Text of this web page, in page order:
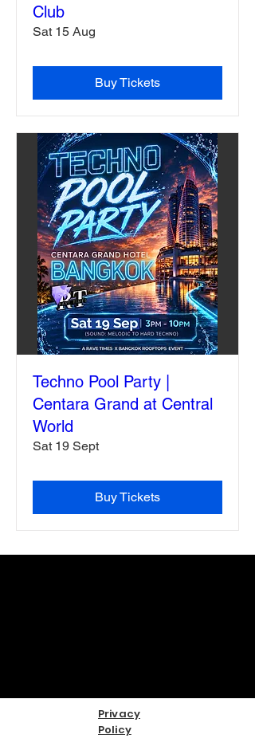
Club
Sat 15 Aug
Buy Tickets
Techno Pool Party |
Centara Grand at Central
World
Sat 19 Sept
Buy Tickets
Privacy
Policy